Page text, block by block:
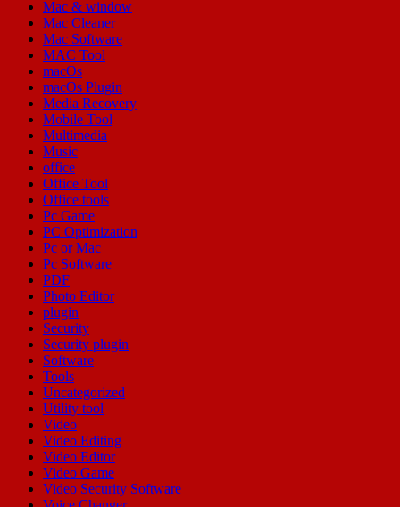
Mac & window
Mac Cleaner
Mac Software
MAC Tool
macOs
macOs Plugin
Media Recovery
Mobile Tool
Multimedia
Music
office
Office Tool
Office tools
Pc Game
PC Optimization
Pc or Mac
Pc Software
PDF
Photo Editor
plugin
Security
Security plugin
Software
Tools
Uncategorized
Utility tool
Video
Video Editing
Video Editor
Video Game
Video Security Software